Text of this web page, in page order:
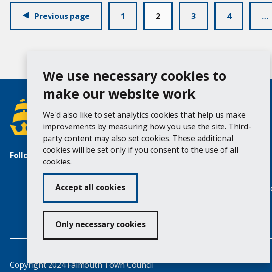
We use necessary cookies to
make our website work
We'd also like to set analytics cookies that help us make
improvements by measuring how you use the site. Third-
party content may also set cookies. These additional
cookies will be set only if you consent to the use of all
cookies.
Accept all cookies
Only necessary cookies
Previous page 1 2 3 4 …
Follow us Facebook
Accessibility
Copyright 2024 Falmouth Town Council